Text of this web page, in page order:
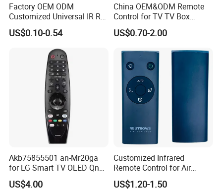
Factory OEM ODM
Customized Universal IR RF
Remote Control Wireless
Remote Controller
Duplicator Rolling Code
Fixed Code Copy Remote
US$0.10-0.54
China OEM&ODM Remote
Control for TV TV Box
Remote Control and Home
Appliance Remote Control
US$0.70-2.00
Akb75855501 an-Mr20ga
for LG Smart TV OLED Qned
Nanocell 4K UHD Voice
Magic Remote Control,
US$4.00
Customized Infrared
Remote Control for Air
Purifier
US$1.20-1.50